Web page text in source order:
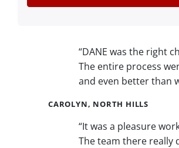
“DANE was the right
The entire process
and even better than
CAROLYN, NORTH HILLS
“It was a pleasure
The team there really